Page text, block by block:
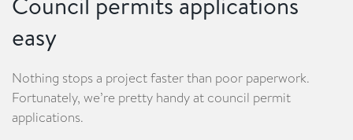
easy
Nothing stops a project faster than poor paperwork.
Fortunately, we’re pretty handy at council permit
applications.